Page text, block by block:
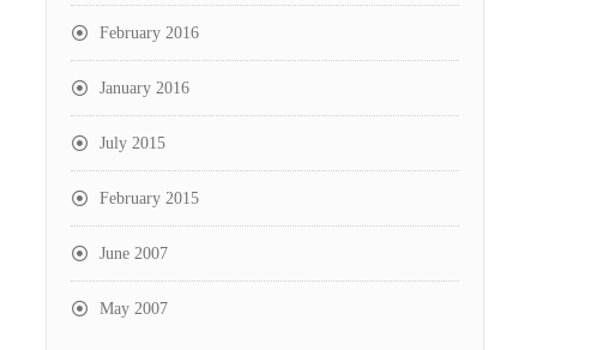
February 2016
January 2016
July 2015
February 2015
June 2007
May 2007